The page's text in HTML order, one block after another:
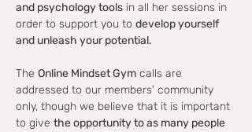
and psychology tools in all her sessions in
order to support you to develop yourself
and unleash your potential.
The Online Mindset Gym calls are
addressed to our members' community
only, though we believe that it is important
to give the opportunity to as many people